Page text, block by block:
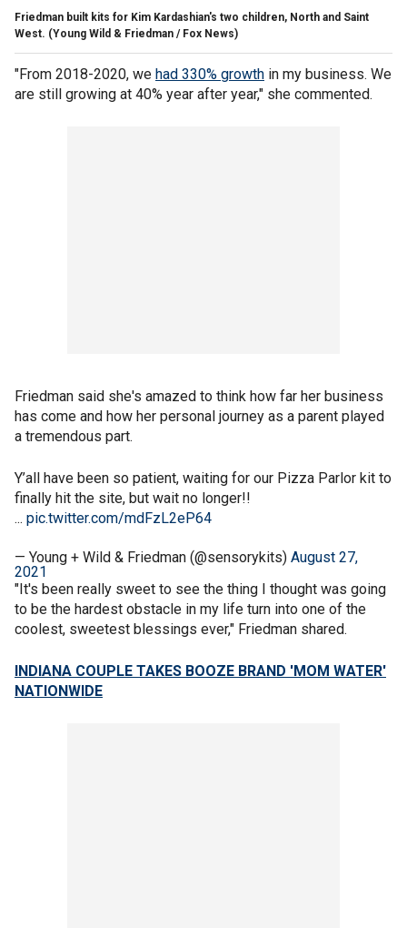
Friedman built kits for Kim Kardashian's two children, North and Saint
West. (Young Wild & Friedman / Fox News)
"From 2018-2020, we had 330% growth in my business. We
are still growing at 40% year after year," she commented.
Friedman said she's amazed to think how far her business
has come and how her personal journey as a parent played
a tremendous part.
Y’all have been so patient, waiting for our Pizza Parlor kit to
finally hit the site, but wait no longer!!
... pic.twitter.com/mdFzL2eP64
— Young + Wild & Friedman (@sensorykits) August 27,
2021
"It's been really sweet to see the thing I thought was going
to be the hardest obstacle in my life turn into one of the
coolest, sweetest blessings ever," Friedman shared.
INDIANA COUPLE TAKES BOOZE BRAND 'MOM WATER'
NATIONWIDE